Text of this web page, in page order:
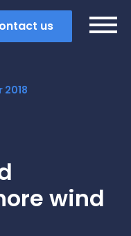
us
wind